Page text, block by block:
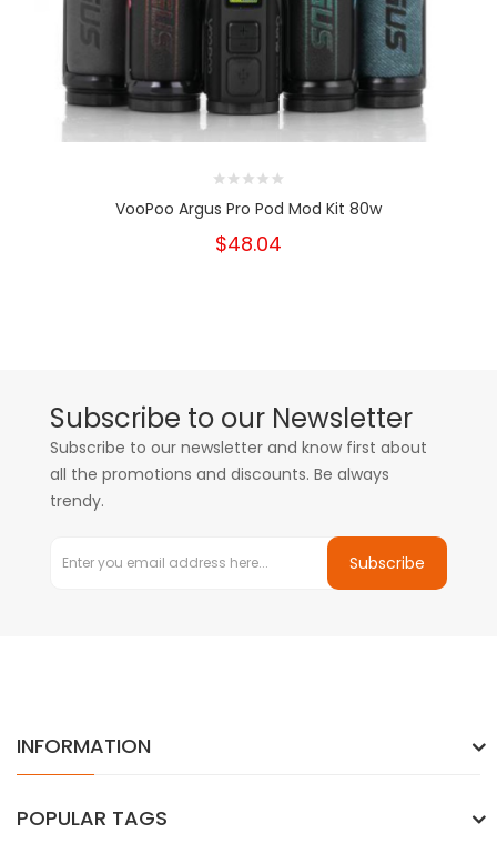
VooPoo Argus Pro Pod Mod Kit 80w
$48.04
Subscribe to our Newsletter
Subscribe to our newsletter and know first about
all the promotions and discounts. Be always
trendy.
Subscribe
INFORMATION
POPULAR TAGS